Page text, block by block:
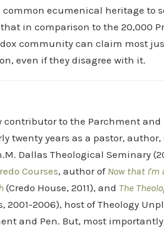
ecumenical heritage to
in comparison to the 20,000
community can claim most
even if they disagree with it.
to the Parchment and
twenty years as a pastor, author,
Dallas Theological Seminary
Courses, author of Now that I'm
(Credo House, 2011), and The
2006), host of Theology
and Pen. But, most